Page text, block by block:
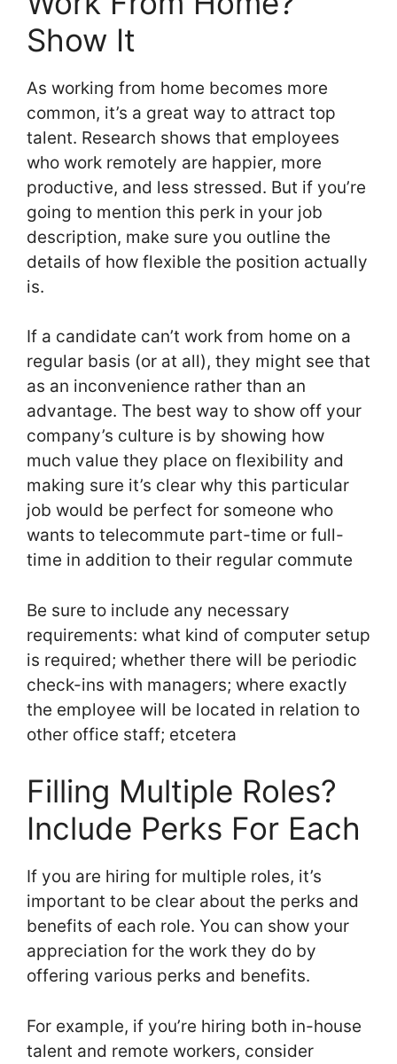
Show It
As working from home becomes more
common, it’s a great way to attract top
talent. Research shows that employees
who work remotely are happier, more
productive, and less stressed. But if you’re
going to mention this perk in your job
description, make sure you outline the
details of how flexible the position actually
is.
If a candidate can’t work from home on a
regular basis (or at all), they might see that
as an inconvenience rather than an
advantage. The best way to show off your
company’s culture is by showing how
much value they place on flexibility and
making sure it’s clear why this particular
job would be perfect for someone who
wants to telecommute part-time or full-
time in addition to their regular commute
Be sure to include any necessary
requirements: what kind of computer setup
is required; whether there will be periodic
check-ins with managers; where exactly
the employee will be located in relation to
other office staff; etcetera
Filling Multiple Roles?
Include Perks For Each
If you are hiring for multiple roles, it’s
important to be clear about the perks and
benefits of each role. You can show your
appreciation for the work they do by
offering various perks and benefits.
For example, if you’re hiring both in-house
talent and remote workers, consider